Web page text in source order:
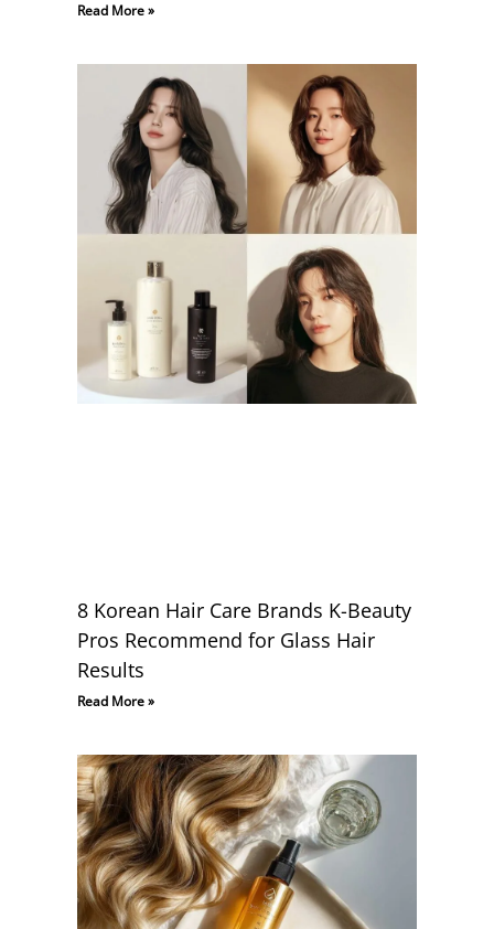
Read More »
8 Korean Hair Care Brands K-Beauty
Pros Recommend for Glass Hair
Results
Read More »